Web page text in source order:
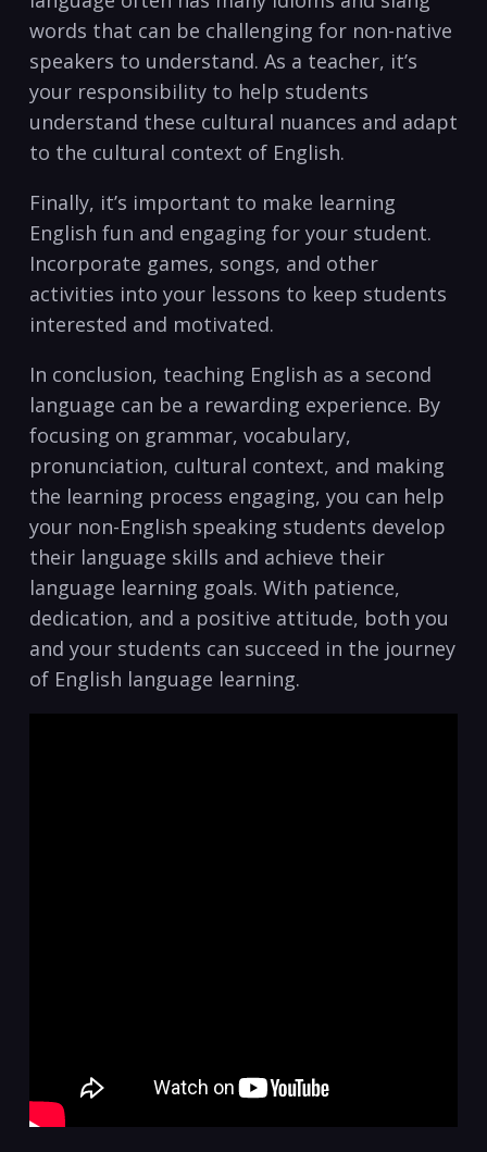
words that can‌ be challenging for non-native
speakers‌ to ​understand. As a teacher, it’s
your responsibility to help students
understand these cultural nuances and adapt‌
to the cultural context of English.
Finally, it’s important to make learning
English ​fun and engaging for⁣ your student.
Incorporate ‌games, songs, and other
activities into⁢ your lessons to keep students
interested and motivated.
In conclusion, teaching English as​ a second
language can⁣ be a rewarding experience. By
focusing on grammar, vocabulary,
pronunciation, ⁣cultural context, and making
the learning process engaging, you can help
your non-English speaking students develop
their language skills‌ and achieve ⁤their
language learning goals. With patience,
dedication, and a‌ positive attitude, both you
and your students can succeed in the journey
of English ‍language learning.